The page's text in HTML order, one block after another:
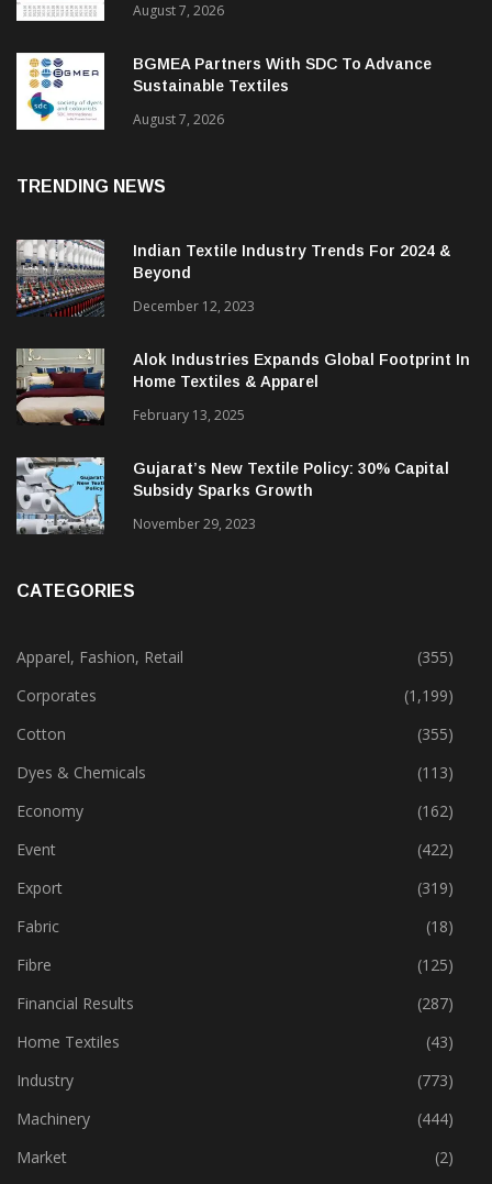
August 7, 2026
BGMEA Partners With SDC To Advance
Sustainable Textiles
August 7, 2026
TRENDING NEWS
Indian Textile Industry Trends For 2024 &
Beyond
December 12, 2023
Alok Industries Expands Global Footprint In
Home Textiles & Apparel
February 13, 2025
Gujarat’s New Textile Policy: 30% Capital
Subsidy Sparks Growth
November 29, 2023
CATEGORIES
Apparel, Fashion, Retail
(355)
Corporates
(1,199)
Cotton
(355)
Dyes & Chemicals
(113)
Economy
(162)
Event
(422)
Export
(319)
Fabric
(18)
Fibre
(125)
Financial Results
(287)
Home Textiles
(43)
Industry
(773)
Machinery
(444)
Market
(2)